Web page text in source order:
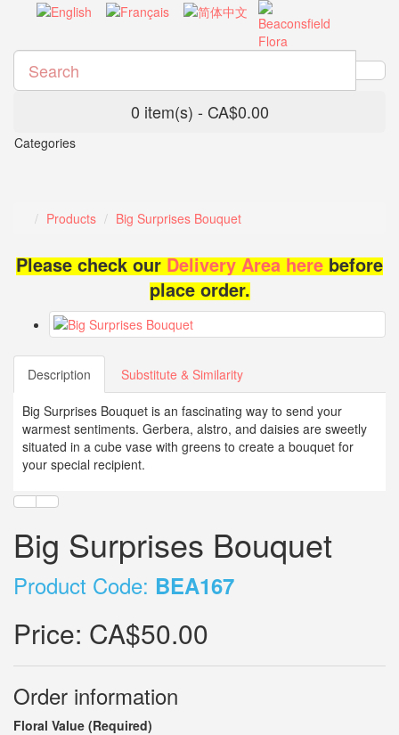
0 item(s) - CA$0.00
Categories
Products Big Surprises Bouquet
Please check ourDelivery Area herebefore
place order.
Description Substitute & Similarity
Big Surprises Bouquet is an fascinating way to send your
warmest sentiments. Gerbera, alstro, and daisies are sweetly
situated in a cube vase with greens to create a bouquet for
your special recipient.
Big Surprises Bouquet
Product Code: BEA167
Price: CA$50.00
Order information
Floral Value (Required)